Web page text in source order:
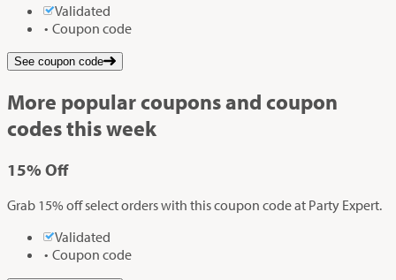
Validated
Coupon code
See coupon code
More popular coupons and coupon
codes this week
15% Off
Grab 15% off select orders with this coupon code at Party Expert.
Validated
Coupon code